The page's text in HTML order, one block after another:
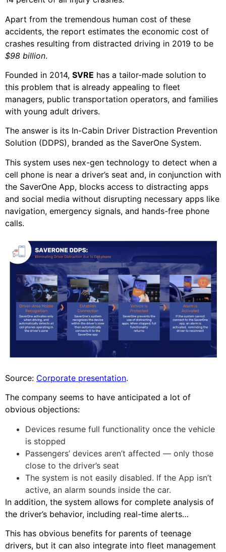
Apart from the tremendous human cost of these
accidents, the report estimates the economic cost of
crashes resulting from distracted driving in 2019 to be
$98 billion.
Founded in 2014, SVRE has a tailor-made solution to
this problem that is already appealing to fleet
managers, public transportation operators, and families
with young adult drivers.
The answer is its In-Cabin Driver Distraction Prevention
Solution (DDPS), branded as the SaverOne System.
This system uses nex-gen technology to detect when a
cell phone is near a driver’s seat and, in conjunction with
the SaverOne App, blocks access to distracting apps
and social media without disrupting necessary apps like
navigation, emergency signals, and hands-free phone
calls.
Source: Corporate presentation.
The company seems to have anticipated a lot of
obvious objections:
Devices resume full functionality once the vehicle
is stopped
Passengers’ devices aren’t affected — only those
close to the driver’s seat
The system is not easily disabled. If the App isn’t
active, an alarm sounds inside the car.
In addition, the system allows for complete analysis of
the driver’s behavior, including real-time alerts…
This has obvious benefits for parents of teenage
drivers, but it can also integrate into fleet management